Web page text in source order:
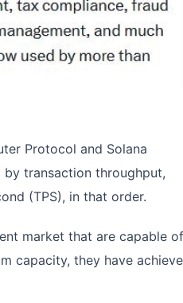
Protocol and Solana
transaction throughput,
(TPS), in that order.
market that are capable of
capacity, they have